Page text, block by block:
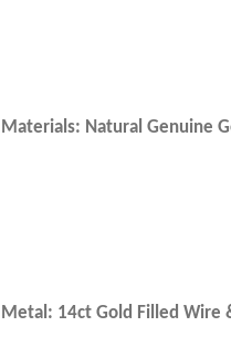
Materials: Natural Genuine
Metal: 14ct Gold